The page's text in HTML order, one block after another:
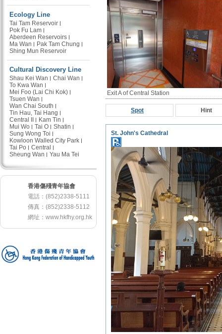
Ecology Line
Tai Tam Reservoir
Pok Fu Lam
Aberdeen Reservoirs
Ma Wan
Pak Tam Chung
Shing Mun Reservoir
Cultural Discovery Line
Shau Kei Wan
Chai Wan
To Kwa Wan
Mei Foo (Lai Chi Kok)
Tsuen Wan
Wan Chai South
Tin Hau, Tai Hang
Central II
Kam Tin
Mui Wo
Tai O
Shatin
Sung Wong Toi
Kowloon Walled City Park
Tai Po
Central
Sheung Wan
Yau Ma Tei
香港傷殘青年協會
電話：(852)2338-5111
傳真：(852)2338-5112
網址： www.hkfhy.org.hk
Exit A of Central Station
Spot Hint
St. John's Cathedral